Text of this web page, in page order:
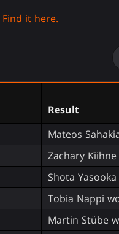
Find it here.
Result
Mateos
Zachary
Shota
Tobia Nappi
Martin Stübe